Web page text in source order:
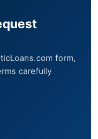
form,
carefully